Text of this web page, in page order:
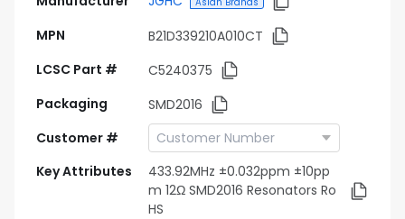
MPN
B21D339210A010CT
LCSC Part #
C5240375
Packaging
SMD2016
Customer #
Key Attributes
433.92MHz ±0.032ppm ±10pp
m 12Ω SMD2016 Resonators Ro
HS